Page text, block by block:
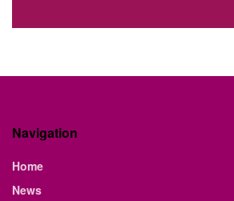
Navigation
Home
News